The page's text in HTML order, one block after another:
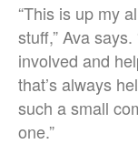
“This is up my
stuff,” Ava
involved and
that’s always
such a small
one.”